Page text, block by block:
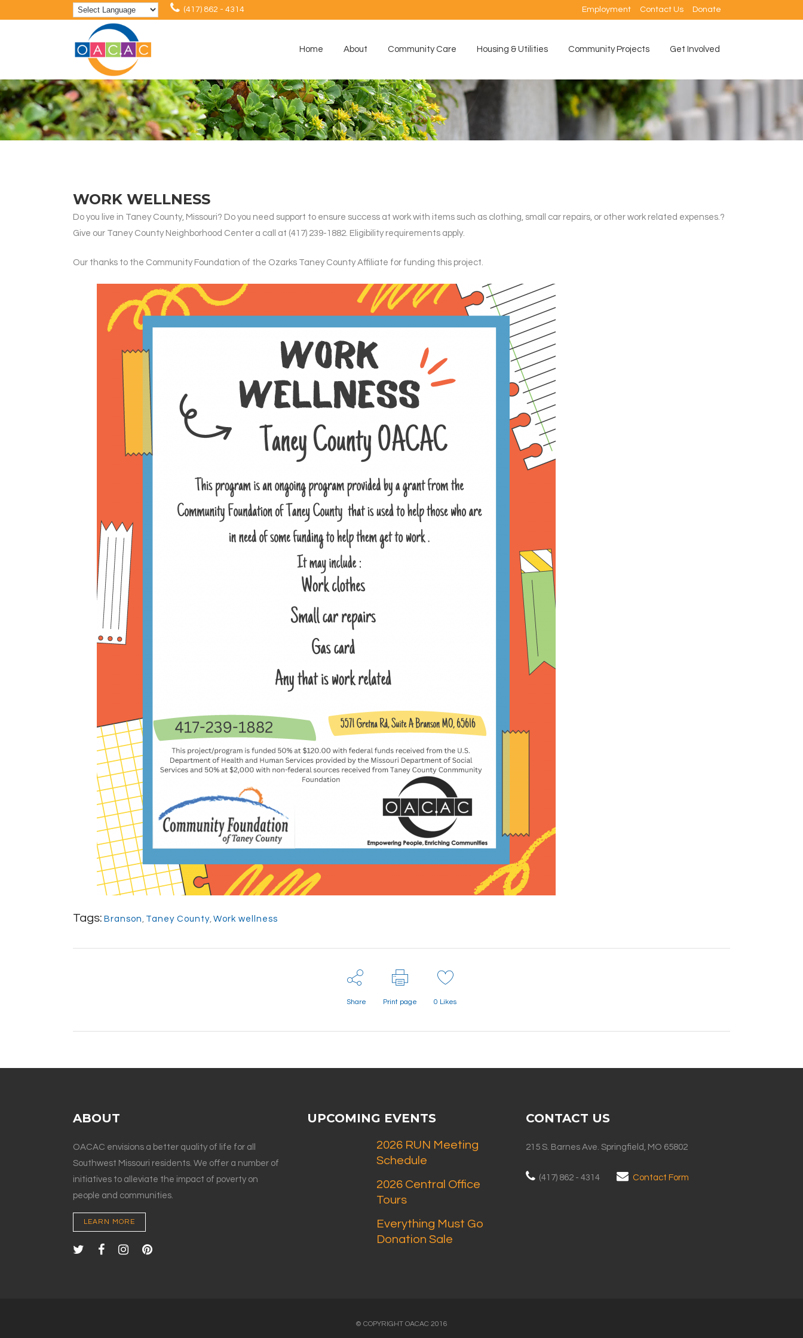
(417) 862 - 4314 Employment Contact Us Donate
Home About Community Care Housing & Utilities Community Projects Get Involved
WORK WELLNESS
Do you live in Taney County, Missouri? Do you need support to ensure success at work with items such as clothing, small car repairs, or other work related expenses.?
Give our Taney County Neighborhood Center a call at (417) 239-1882. Eligibility requirements apply.
Our thanks to the Community Foundation of the Ozarks Taney County Affiliate for funding this project.
Tags: Branson , Taney County, Work wellness
Share Print page 0 Likes
ABOUT
OACAC envisions a better quality of life for all
Southwest Missouri residents. We offer a number of
initiatives to alleviate the impact of poverty on
people and communities.
LEARN MORE
UPCOMING EVENTS
2026 RUN Meeting
Schedule
2026 Central Office
Tours
Everything Must Go
Donation Sale
CONTACT US
215 S. Barnes Ave. Springfield, MO 65802
(417) 862 - 4314 Contact Form
© COPYRIGHT OACAC 2016